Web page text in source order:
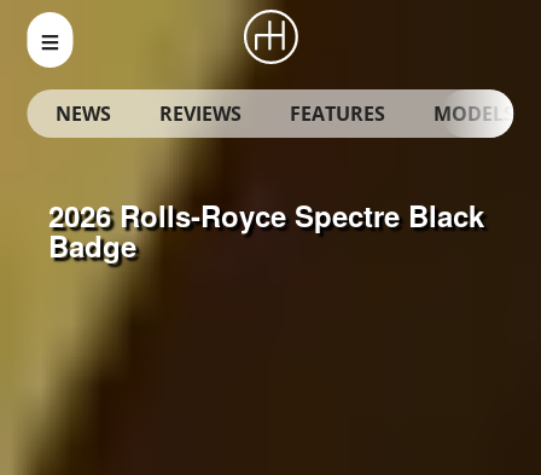
NEWS REVIEWS FEATURES MODELS
2026 Rolls-Royce Spectre Black
Badge